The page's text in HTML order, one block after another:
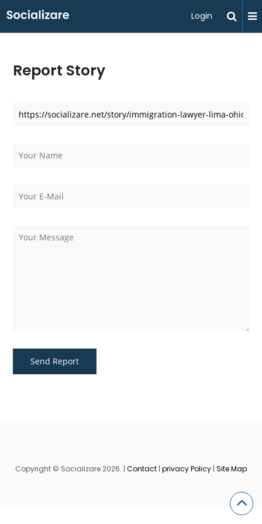
Login
Report Story
Copyright © Socializare 2026. | Contact | privacy Policy | Site Map